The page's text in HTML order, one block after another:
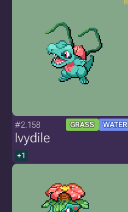
#2.158 GRASS WATER
Ivydile
+1